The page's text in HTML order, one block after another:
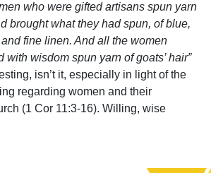
who were gifted artisans spun yarn
brought what they had spun, of blue,
fine linen. And all the women
with wisdom spun yarn of goats’ hair”
isn’t it, especially in light of the
regarding women and their
(1 Cor 11:3-16). Willing, wise